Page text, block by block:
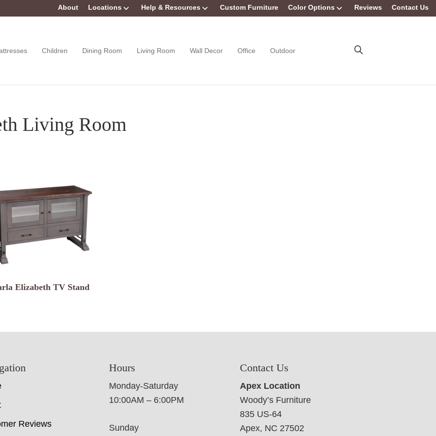
About Locations Help & Resources Custom Furniture Color Options Reviews Contact Us
Children Dining Room Living Room Wall Decor Office Outdoor
Living Room
Elizabeth TV Stand
Reviews
Hours
Monday-Saturday
10:00AM – 6:00PM
Sunday
Contact Us
Apex Location
Woody’s Furniture
835 US-64
Apex, NC 27502